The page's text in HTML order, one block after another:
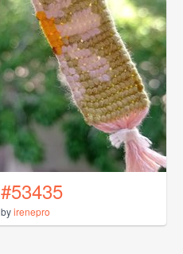
#53435
byirenepro